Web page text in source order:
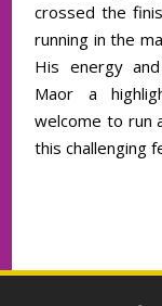
crossed the
running in the
His energy
Maor a
welcome to run
this challenging